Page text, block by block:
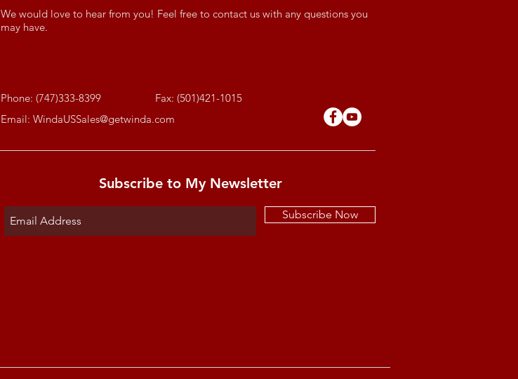
We would love to hear from you! Feel free to contact us with any questions you
may have.
Phone: (747)333-8399
Fax: (501)421-1015
Email: WindaUSSales@getwinda.com
Subscribe to My Newsletter
Subscribe Now